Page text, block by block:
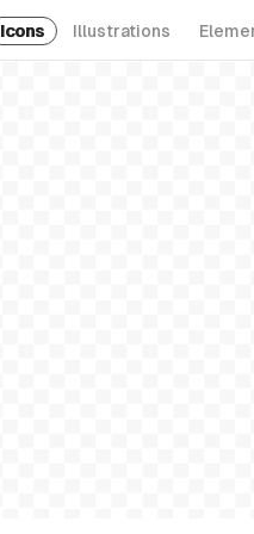
Icons Illustrations